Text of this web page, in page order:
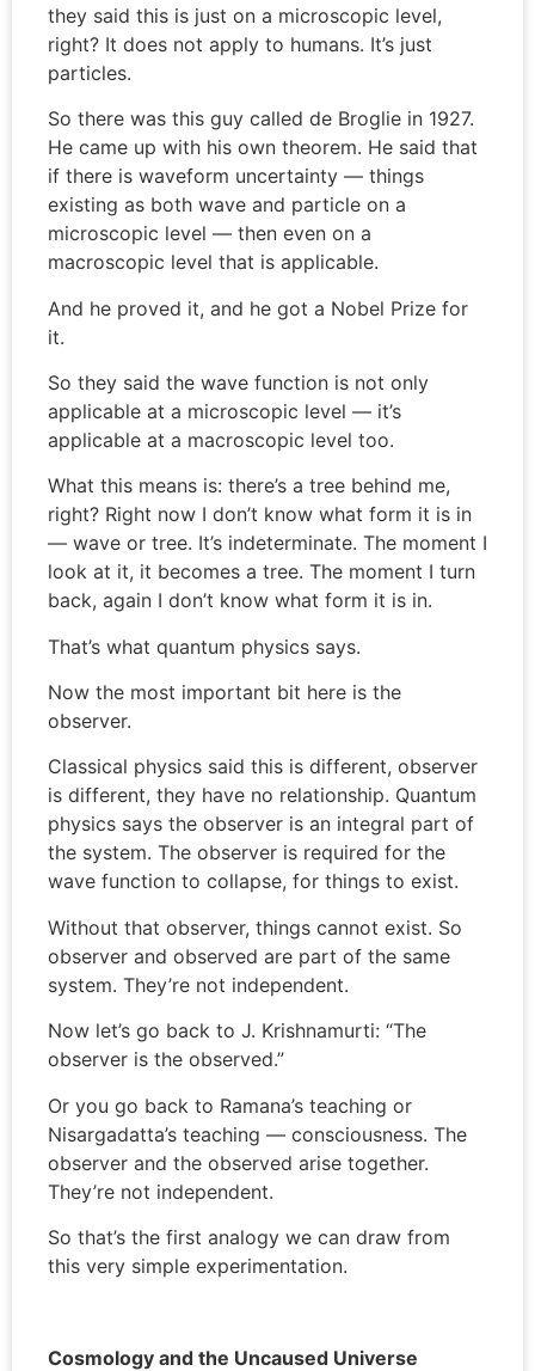
they said this is just on a microscopic level,
right? It does not apply to humans. It’s just
particles.
So there was this guy called de Broglie in 1927.
He came up with his own theorem. He said that
if there is waveform uncertainty — things
existing as both wave and particle on a
microscopic level — then even on a
macroscopic level that is applicable.
And he proved it, and he got a Nobel Prize for
it.
So they said the wave function is not only
applicable at a microscopic level — it’s
applicable at a macroscopic level too.
What this means is: there’s a tree behind me,
right? Right now I don’t know what form it is in
— wave or tree. It’s indeterminate. The moment I
look at it, it becomes a tree. The moment I turn
back, again I don’t know what form it is in.
That’s what quantum physics says.
Now the most important bit here is the
observer.
Classical physics said this is different, observer
is different, they have no relationship. Quantum
physics says the observer is an integral part of
the system. The observer is required for the
wave function to collapse, for things to exist.
Without that observer, things cannot exist. So
observer and observed are part of the same
system. They’re not independent.
Now let’s go back to J. Krishnamurti: “The
observer is the observed.”
Or you go back to Ramana’s teaching or
Nisargadatta’s teaching — consciousness. The
observer and the observed arise together.
They’re not independent.
So that’s the first analogy we can draw from
this very simple experimentation.
Cosmology and the Uncaused Universe